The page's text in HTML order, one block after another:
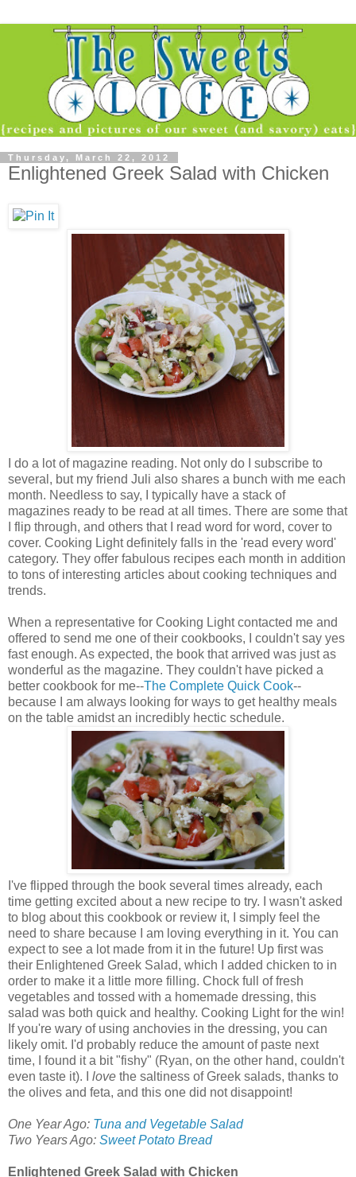
Thursday, March 22, 2012
Enlightened Greek Salad with Chicken
I do a lot of magazine reading. Not only do I subscribe to
several, but my friend Juli also shares a bunch with me each
month. Needless to say, I typically have a stack of
magazines ready to be read at all times. There are some that
I flip through, and others that I read word for word, cover to
cover. Cooking Light definitely falls in the 'read every word'
category. They offer fabulous recipes each month in addition
to tons of interesting articles about cooking techniques and
trends.
When a representative for Cooking Light contacted me and
offered to send me one of their cookbooks, I couldn't say yes
fast enough. As expected, the book that arrived was just as
wonderful as the magazine. They couldn't have picked a
better cookbook for me--The Complete Quick Cook--
because I am always looking for ways to get healthy meals
on the table amidst an incredibly hectic schedule.
I've flipped through the book several times already, each
time getting excited about a new recipe to try. I wasn't asked
to blog about this cookbook or review it, I simply feel the
need to share because I am loving everything in it. You can
expect to see a lot made from it in the future! Up first was
their Enlightened Greek Salad, which I added chicken to in
order to make it a little more filling. Chock full of fresh
vegetables and tossed with a homemade dressing, this
salad was both quick and healthy. Cooking Light for the win!
If you're wary of using anchovies in the dressing, you can
likely omit. I'd probably reduce the amount of paste next
time, I found it a bit "fishy" (Ryan, on the other hand, couldn't
even taste it). I love the saltiness of Greek salads, thanks to
the olives and feta, and this one did not disappoint!
One Year Ago: Tuna and Vegetable Salad
Two Years Ago: Sweet Potato Bread
Enlightened Greek Salad with Chicken